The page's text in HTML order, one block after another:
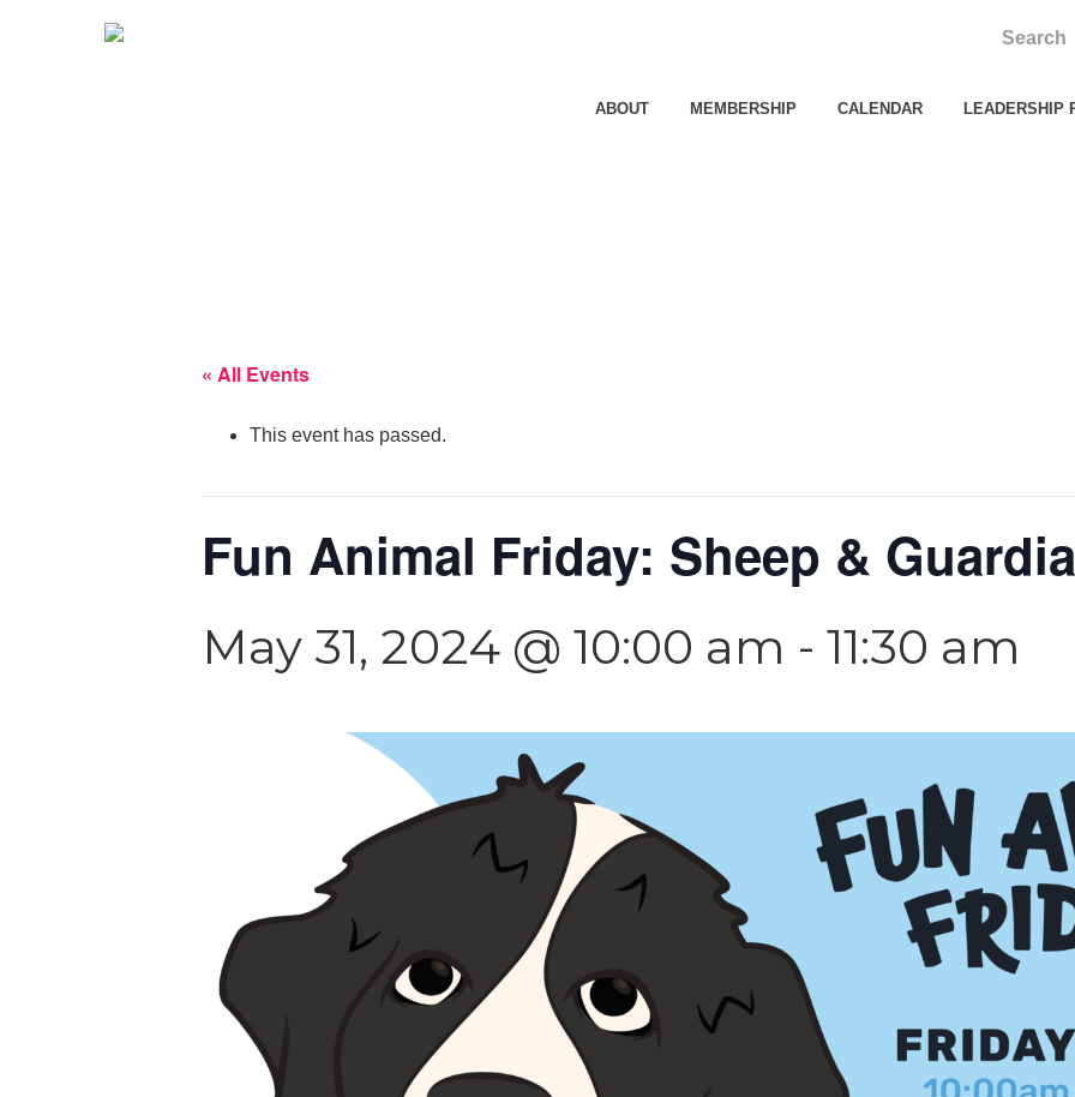
ABOUT MEMBERSHIP CALENDAR LEADERSHIP
« All Events
This event has passed.
Fun Animal Friday: Sheep &
May 31, 2024 @ 10:00 am - 11:30 am